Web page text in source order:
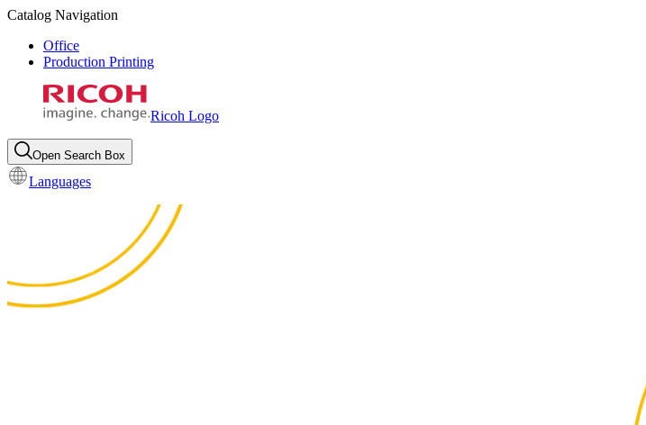
Catalog Navigation
Office
Production Printing
Ricoh Logo
Open Search Box
Languages